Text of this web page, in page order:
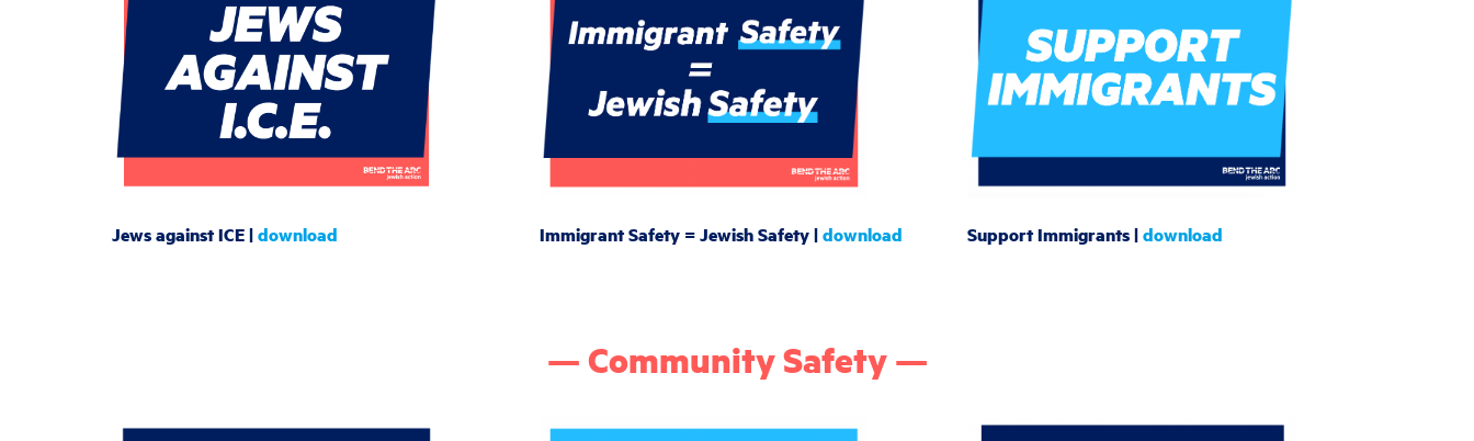
Jews against ICE |download Immigrant Safety = Jewish Safety |download Support Immigrants |download
— Community Safety —